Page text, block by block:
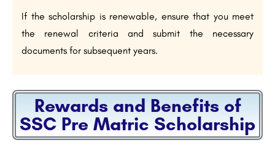
If the scholarship is renewable, ensure that you meet
the renewal criteria and submit the necessary
documents for subsequent years.
Rewards and Benefits of
SSC Pre Matric Scholarship